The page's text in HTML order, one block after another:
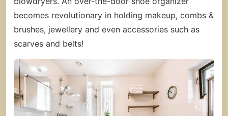
becomes revolutionary in holding makeup, combs &
brushes, jewellery and even accessories such as
scarves and belts!